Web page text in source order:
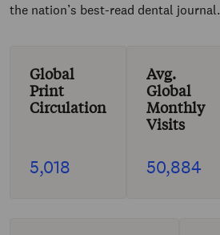
the nation’s best-read dental journal.
Global
Print
Circulation
5,018
Avg.
Global
Monthly
Visits
50,884